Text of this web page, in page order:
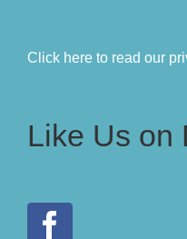
Click here to read our
Like Us on